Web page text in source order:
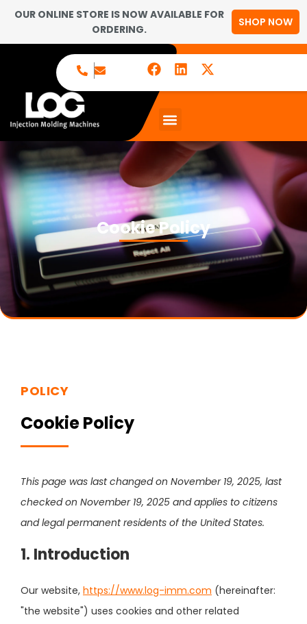
OUR ONLINE STORE IS NOW AVAILABLE FOR
ORDERING.
SHOP NOW
Cookie Policy
POLICY
Cookie Policy
This page was last changed on November 19, 2025, last
checked on November 19, 2025 and applies to citizens
and legal permanent residents of the United States.
1. Introduction
Our website, https://www.log-imm.com (hereinafter:
"the website") uses cookies and other related